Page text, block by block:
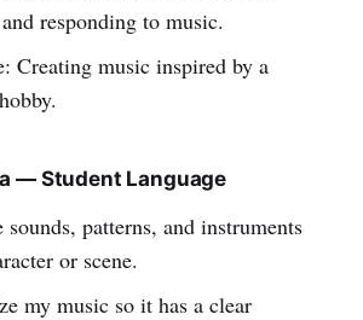
responding to music.
Creating music inspired by a
— Student Language
sounds, patterns, and instruments
or scene.
my music so it has a clear